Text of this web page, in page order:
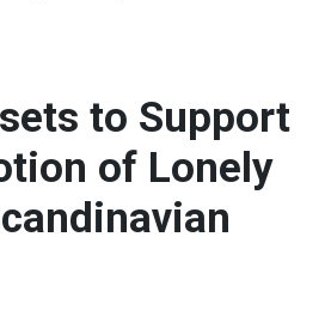
to Support
of Lonely